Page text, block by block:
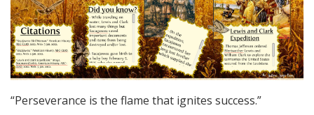
“Perseverance is the flame that ignites success.”